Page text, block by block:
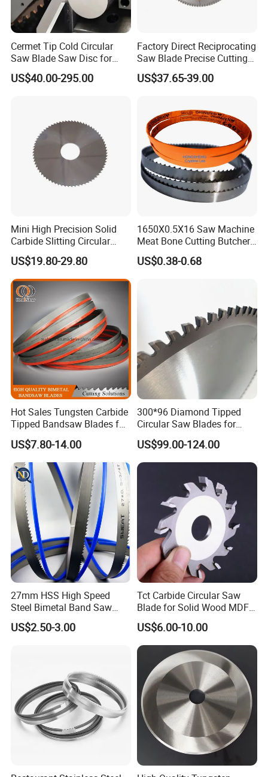
Cermet Tip Cold Circular
Saw Blade Saw Disc for
Steel Bar
US$40.00-295.00
Factory Direct Reciprocating
Saw Blade Precise Cutting
for Wood Veneer OEM
Available
US$37.65-39.00
Mini High Precision Solid
Carbide Slitting Circular
Saw Blade for Metal Cutting
US$19.80-29.80
1650X0.5X16 Saw Machine
Meat Bone Cutting Butcher
Band Saw Blade Food
Manufacturer
US$0.38-0.68
Hot Sales Tungsten Carbide
Tipped Bandsaw Blades for
Cutting Hard Steel
US$7.80-14.00
300*96 Diamond Tipped
Circular Saw Blades for
Wood Cutting Woodworking
Saw Blade MDF
US$99.00-124.00
27mm HSS High Speed
Steel Bimetal Band Saw
Blades for Cutting Metal
US$2.50-3.00
Tct Carbide Circular Saw
Blade for Solid Wood MDF
Grooving
US$6.00-10.00